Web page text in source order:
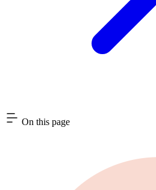
On this page